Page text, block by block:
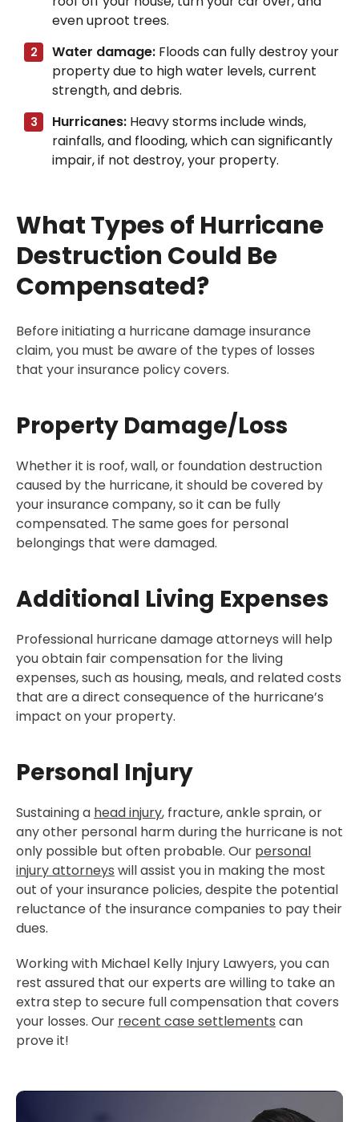
even uproot trees.
Water damage: Floods can fully destroy your
property due to high water levels, current
strength, and debris.
Hurricanes: Heavy storms include winds,
rainfalls, and flooding, which can significantly
impair, if not destroy, your property.
What Types of Hurricane
Destruction Could Be
Compensated?
Before initiating a hurricane damage insurance
claim, you must be aware of the types of losses
that your insurance policy covers.
Property Damage/Loss
Whether it is roof, wall, or foundation destruction
caused by the hurricane, it should be covered by
your insurance company, so it can be fully
compensated. The same goes for personal
belongings that were damaged.
Additional Living Expenses
Professional hurricane damage attorneys will help
you obtain fair compensation for the living
expenses, such as housing, meals, and related costs
that are a direct consequence of the hurricane’s
impact on your property.
Personal Injury
Sustaining a head injury, fracture, ankle sprain, or
any other personal harm during the hurricane is not
only possible but often probable. Our personal
injury attorneys will assist you in making the most
out of your insurance policies, despite the potential
reluctance of the insurance companies to pay their
dues.
Working with Michael Kelly Injury Lawyers, you can
rest assured that our experts are willing to take an
extra step to secure full compensation that covers
your losses. Our recent case settlements can
prove it!